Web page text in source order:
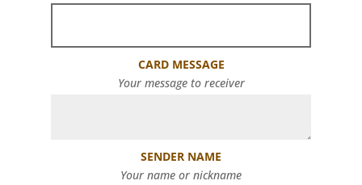
CARD MESSAGE
Your message to receiver
SENDER NAME
Your name or nickname